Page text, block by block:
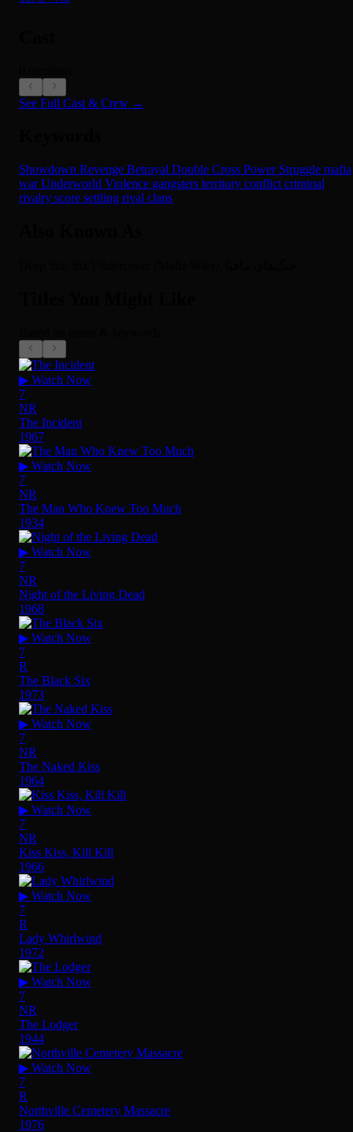
See Full Cast & Crew →
Showdown Revenge Betrayal Double Cross Power Struggle mafia
warUnderworld Violence gangsters territory conflict criminal
rivalry score settling rival clans
▶ Watch Now
7
NR
The Incident
1967
▶ Watch Now
7
NR
The Man Who Knew Too Much
1934
▶ Watch Now
7
NR
Night of the Living Dead
1968
▶ Watch Now
7
R
The Black Six
1973
▶ Watch Now
7
NR
The Naked Kiss
1964
▶ Watch Now
7
NR
Kiss Kiss, Kill Kill
1966
▶ Watch Now
7
R
Lady Whirlwind
1972
▶ Watch Now
7
NR
The Lodger
1944
▶ Watch Now
7
R
Northville Cemetery Massacre
1976